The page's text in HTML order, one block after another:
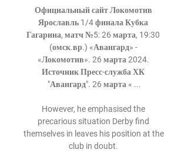
Официальный сайт Локомотив
Ярославль 1/4 финала Кубка
Гагарина, матч №5: 26 марта, 19:30
(омск.вр.) «Авангард» -
«Локомотив». 26 марта 2024.
Источник Пресс-служба ХК
"Авангард". 26 марта « ...
However, he emphasised the
precarious situation Derby find
themselves in leaves his position at the
club in doubt.